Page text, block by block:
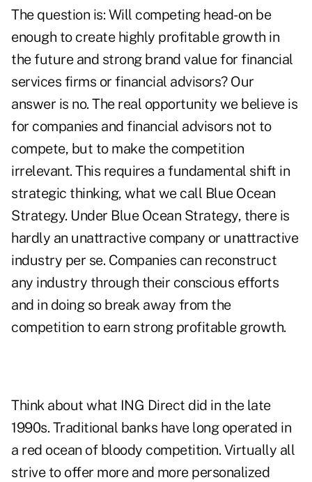
The question is: Will competing head-on be
enough to create highly profitable growth in
the future and strong brand value for financial
services firms or financial advisors? Our
answer is no. The real opportunity we believe is
for companies and financial advisors not to
compete, but to make the competition
irrelevant. This requires a fundamental shift in
strategic thinking, what we call Blue Ocean
Strategy. Under Blue Ocean Strategy, there is
hardly an unattractive company or unattractive
industry per se. Companies can reconstruct
any industry through their conscious efforts
and in doing so break away from the
competition to earn strong profitable growth.
Think about what ING Direct did in the late
1990s. Traditional banks have long operated in
a red ocean of bloody competition. Virtually all
strive to offer more and more personalized